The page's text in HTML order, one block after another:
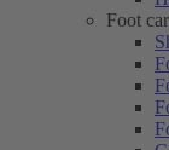
Foot